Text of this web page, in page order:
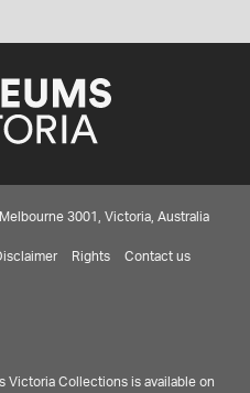
3001, Victoria, Australia
Rights Contact us
Victoria Collections is available on